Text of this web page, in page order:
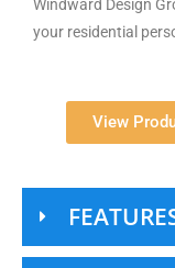
Windward Design
your residential
View